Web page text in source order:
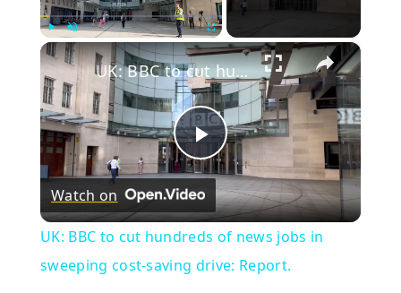
Play Unmute Fullscreen ×
Play
Video
UK: BBC to cut hundreds of news jobs in sweeping cost-saving drive: Report.
Watch on
UK: BBC to cut hundreds of news jobs in
sweeping cost-saving drive: Report.